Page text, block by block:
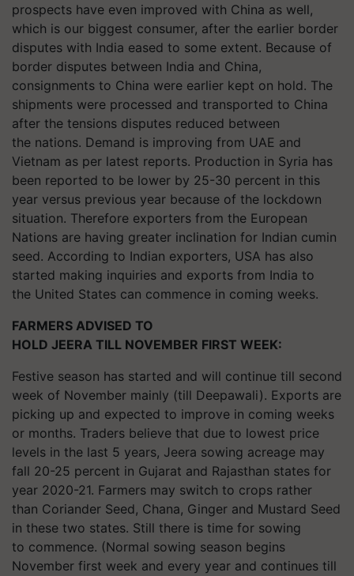
prospects have even improved with China as well,
which is our biggest consumer, after the earlier border
disputes with India eased to some extent. Because of
border disputes between India and China,
consignments to China were earlier kept on hold. The
shipments were processed and transported to China
after the tensions disputes reduced between
the nations. Demand is improving from UAE and
Vietnam as per latest reports. Production in Syria has
been reported to be lower by 25-30 percent in this
year versus previous year because of the lockdown
situation. Therefore exporters from the European
Nations are having greater inclination for Indian cumin
seed. According to Indian exporters, USA has also
started making inquiries and exports from India to
the United States can commence in coming weeks.
FARMERS ADVISED TO
HOLD JEERA TILL NOVEMBER FIRST WEEK:
Festive season has started and will continue till second
week of November mainly (till Deepawali). Exports are
picking up and expected to improve in coming weeks
or months. Traders believe that due to lowest price
levels in the last 5 years, Jeera sowing acreage may
fall 20-25 percent in Gujarat and Rajasthan states for
year 2020-21. Farmers may switch to crops rather
than Coriander Seed, Chana, Ginger and Mustard Seed
in these two states. Still there is time for sowing
to commence. (Normal sowing season begins
November first week and every year and continues till